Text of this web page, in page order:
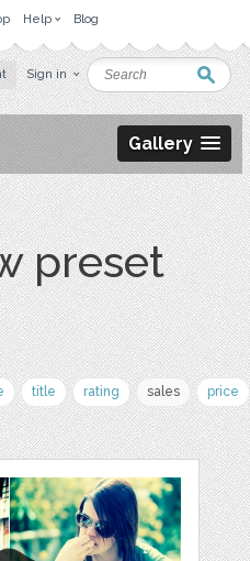
Help Blog
Sign in
Gallery
preset
title rating sales price